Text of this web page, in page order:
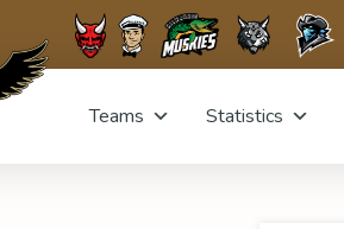
Teams Statistics